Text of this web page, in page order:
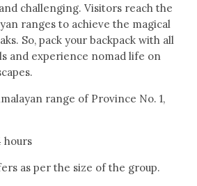
challenging. Visitors reach the
ranges to achieve the magical
So, pack your backpack with all
and experience nomad life on
range of Province No. 1,
hours
as per the size of the group.